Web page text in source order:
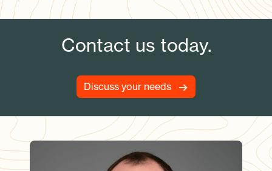
Contact us today.
Discuss your needs